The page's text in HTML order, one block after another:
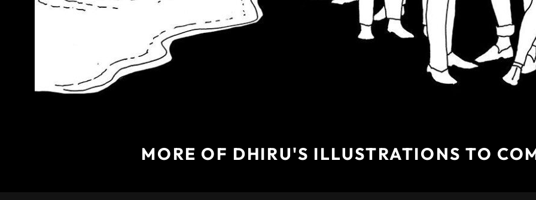
MORE OF DHIRU'S ILLUSTRATIONS TO